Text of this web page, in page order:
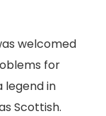
welcomed
for
legend in
Scottish.